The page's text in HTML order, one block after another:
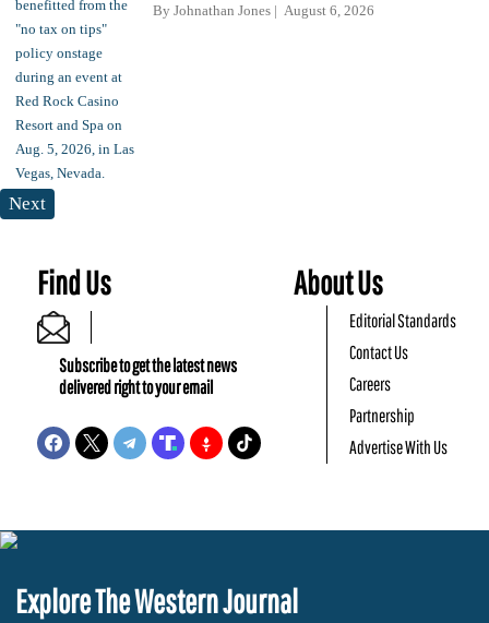
By Johnathan Jones August 6, 2026
Next
Find Us
Subscribe to get the latest news
delivered right to your email
About Us
Editorial Standards
Contact Us
Careers
Partnership
Advertise With Us
Explore The Western Journal